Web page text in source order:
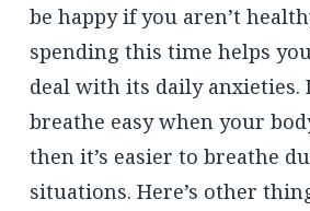
be happy if you aren’t
spending this time helps
deal with its daily anxieties.
breathe easy when your
then it’s easier to breathe
situations. Here’s other